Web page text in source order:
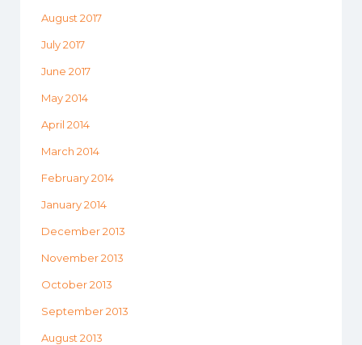
August 2017
July 2017
June 2017
May 2014
April 2014
March 2014
February 2014
January 2014
December 2013
November 2013
October 2013
September 2013
August 2013